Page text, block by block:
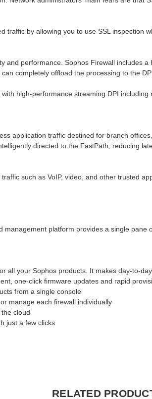
traffic by allowing you to use SSL inspection
and performance. Sophos Firewall includes
completely offload the processing to the
high-performance streaming DPI
application traffic destined for branch
directed to the FastPath, reducing
such as VoIP, video, and other trusted
platform provides a single
all your Sophos products. It makes day-to-
one-click firmware updates and rapid
from a single console
manage each firewall individually
cloud
just a few clicks
RELATED